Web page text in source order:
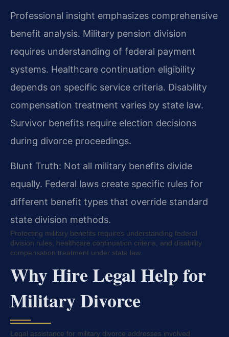
Professional insight emphasizes comprehensive
benefit analysis. Military pension division
requires understanding of federal payment
systems. Healthcare continuation eligibility
depends on specific service criteria. Disability
compensation treatment varies by state law.
Survivor benefits require election decisions
during divorce proceedings.
Blunt Truth: Not all military benefits divide
equally. Federal laws create specific rules for
different benefit types that override standard
state division methods.
Protecting military benefits requires understanding federal
division rules, healthcare continuation criteria, and disability
compensation treatment under state law.
Why Hire Legal Help for
Military Divorce
Legal assistance for military divorce addresses involved